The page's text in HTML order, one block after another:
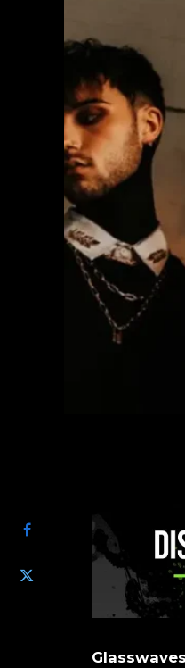
Glasswaves